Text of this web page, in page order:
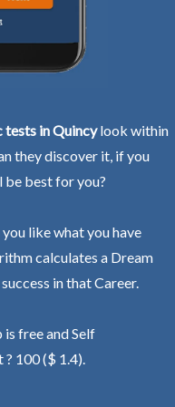
tests in Quincylook within
they discover it, if you
be best for you?
like what you have
calculates a Dream
in that Career.
free and Self
100 ($ 1.4).